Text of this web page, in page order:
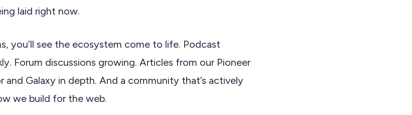
laid right now.
you’ll see the ecosystem come to life. Podcast
Forum discussions growing. Articles from our Pioneer
and Galaxy in depth. And a community that’s actively
we build for the web.